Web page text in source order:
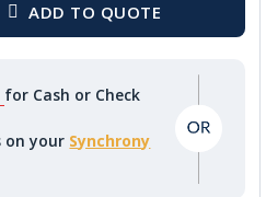
for Cash or Check
on your Synchrony